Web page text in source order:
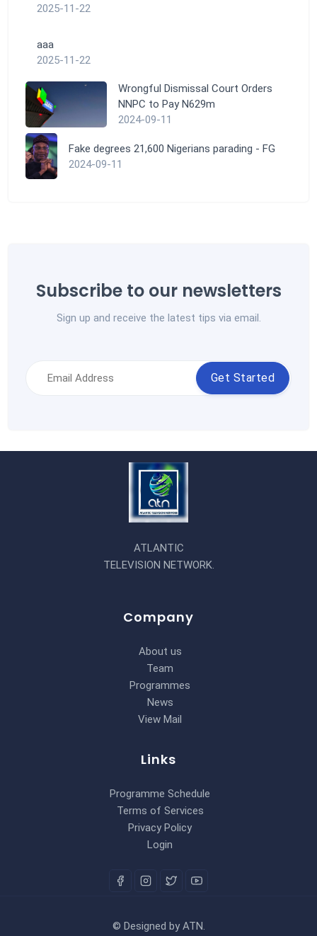
2025-11-22
aaa
2025-11-22
Wrongful Dismissal Court Orders
NNPC to Pay N629m
2024-09-11
Fake degrees 21,600 Nigerians parading - FG
2024-09-11
Subscribe to our newsletters
Sign up and receive the latest tips via email.
Get Started
ATLANTIC
TELEVISION NETWORK.
Company
About us
Team
Programmes
News
View Mail
Links
Programme Schedule
Terms of Services
Privacy Policy
Login
© Designed by ATN.